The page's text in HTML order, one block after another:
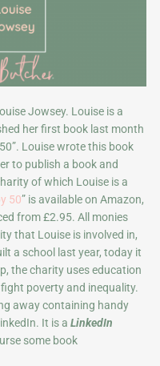
Jowsey. Louise is a
her first book last month
Louise wrote this book
to publish a book and
of which Louise is a
50” is available on Amazon,
from £2.95. All monies
that Louise is involved in,
a school last year, today it
the charity uses education
poverty and inequality.
away containing handy
It is aLinkedIn
some book